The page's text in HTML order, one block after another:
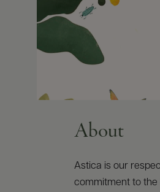
About
Astica is our
commitment to the